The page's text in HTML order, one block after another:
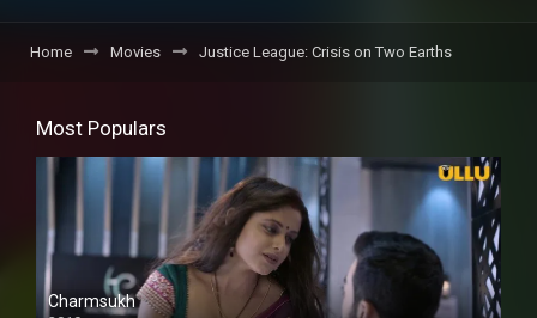
Home Movies Justice League: Crisis on Two Earths
Most Populars
Charmsukh